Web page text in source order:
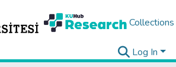
Collections
Log In